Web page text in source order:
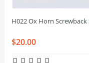
H022 Ox Horn
$20.00